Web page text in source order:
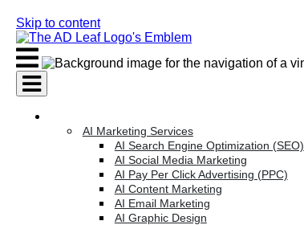
Skip to content
AI Marketing Services
AI Search Engine Optimization (SEO)
AI Social Media Marketing
AI Pay Per Click Advertising (PPC)
AI Content Marketing
AI Email Marketing
AI Graphic Design